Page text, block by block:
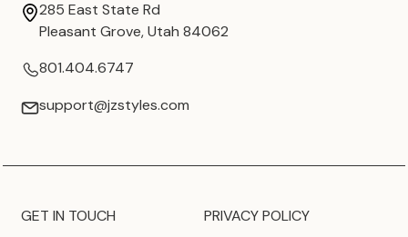
285 East State Rd
Pleasant Grove, Utah 84062
801.404.6747
support@jzstyles.com
GET IN TOUCH
PRIVACY POLICY